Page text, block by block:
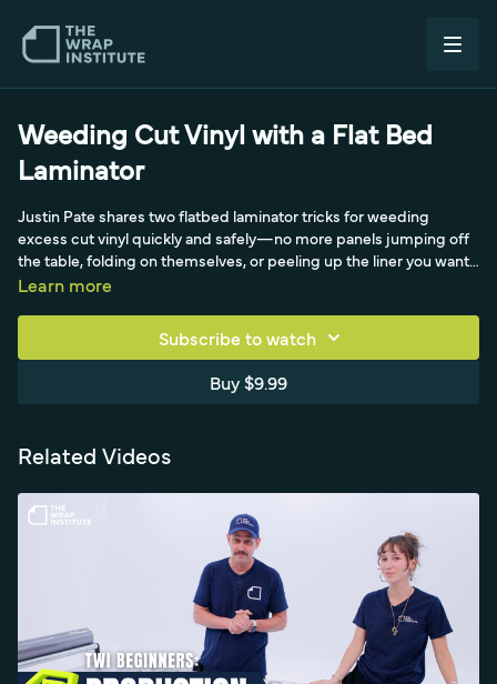
Weeding Cut Vinyl with a Flat Bed
Laminator
Justin Pate shares two flatbed laminator tricks for weeding
excess cut vinyl quickly and safely—no more panels jumping off
the table, folding on themselves, or peeling up the liner you want
to keep. Filmed with Laurent from Cal of the Laminators while
pull the excess away. The second, even faster method drops the
roller onto the panel, then uses a spare core tube to push the
roller forward and weed large sections in one smooth pass.
Learn more
Subscribe to watch
Buy $9.99
Related Videos